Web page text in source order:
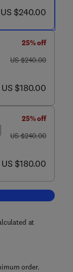
now US $240.00
US $240.00
25% off
was US $240.00
US $240.00
now US $180.00
US $180.00
25% off
was US $240.00
US $240.00
now US $180.00
US $180.00
Biofertilizers
at
order.